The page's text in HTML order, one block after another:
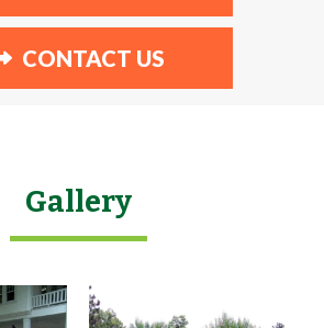
CONTACT US
Gallery